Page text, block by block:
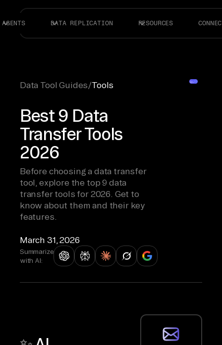
AGENTS DATA REPLICATION RESOURCES
Data Tool Guides/Tools
Best 9 Data
Transfer Tools
2026
Before choosing a data transfer
tool, explore the top 9 data
transfer tools for 2026. Get to
know about them and their key
features.
March 31, 2026
Summarize
with AI: